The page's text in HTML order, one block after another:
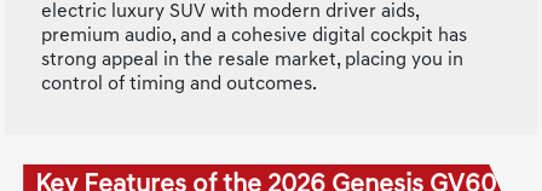
electric luxury SUV with modern driver aids,
premium audio, and a cohesive digital cockpit has
strong appeal in the resale market, placing you in
control of timing and outcomes.
Key Features of the 2026 Genesis GV60